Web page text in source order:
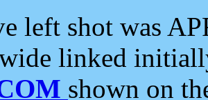
left shot was
linked
shown on